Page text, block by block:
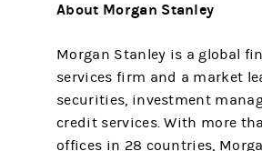
About Morgan Stanley
Morgan Stanley is a global
services firm and a market
securities, investment
credit services. With more
offices in 28 countries,